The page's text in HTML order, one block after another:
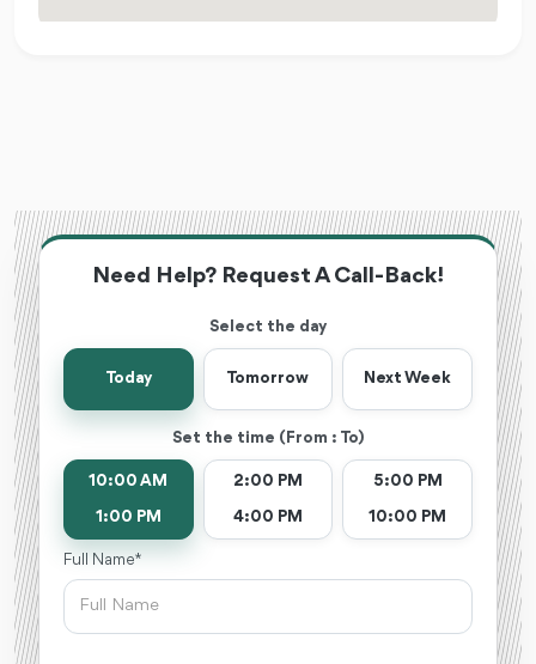
Need Help? Request A Call-Back!
Select the day
Today Tomorrow Next Week
Set the time (From : To)
10:00 AM
1:00 PM
2:00 PM
4:00 PM
5:00 PM
10:00 PM
Full Name *